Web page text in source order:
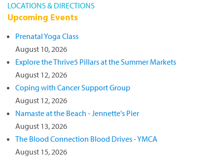
LOCATIONS & DIRECTIONS
Upcoming Events
Prenatal Yoga Class
August 10, 2026
Explore the Thrive5 Pillars at the Summer Markets
August 12, 2026
Coping with Cancer Support Group
August 12, 2026
Namaste at the Beach - Jennette's Pier
August 13, 2026
The Blood Connection Blood Drives - YMCA
August 15, 2026